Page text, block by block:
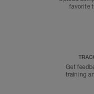
favorite
Get
training